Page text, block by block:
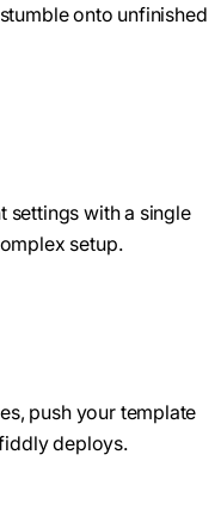
onto unfinished
settings with a single
setup.
push your template
deploys.